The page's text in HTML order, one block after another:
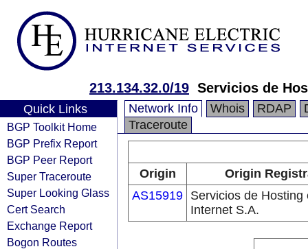
213.134.32.0/19 Servicios de
Quick Links
BGP Toolkit Home
BGP Prefix Report
BGP Peer Report
Super Traceroute
Super Looking Glass
Cert Search
Exchange Report
Bogon Routes
Network Info Whois RDAP
Traceroute
Origin
Origin
AS15919 Servicios de Hosting
Internet S.A.